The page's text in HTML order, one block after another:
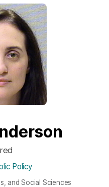
Policy
and Social Sciences